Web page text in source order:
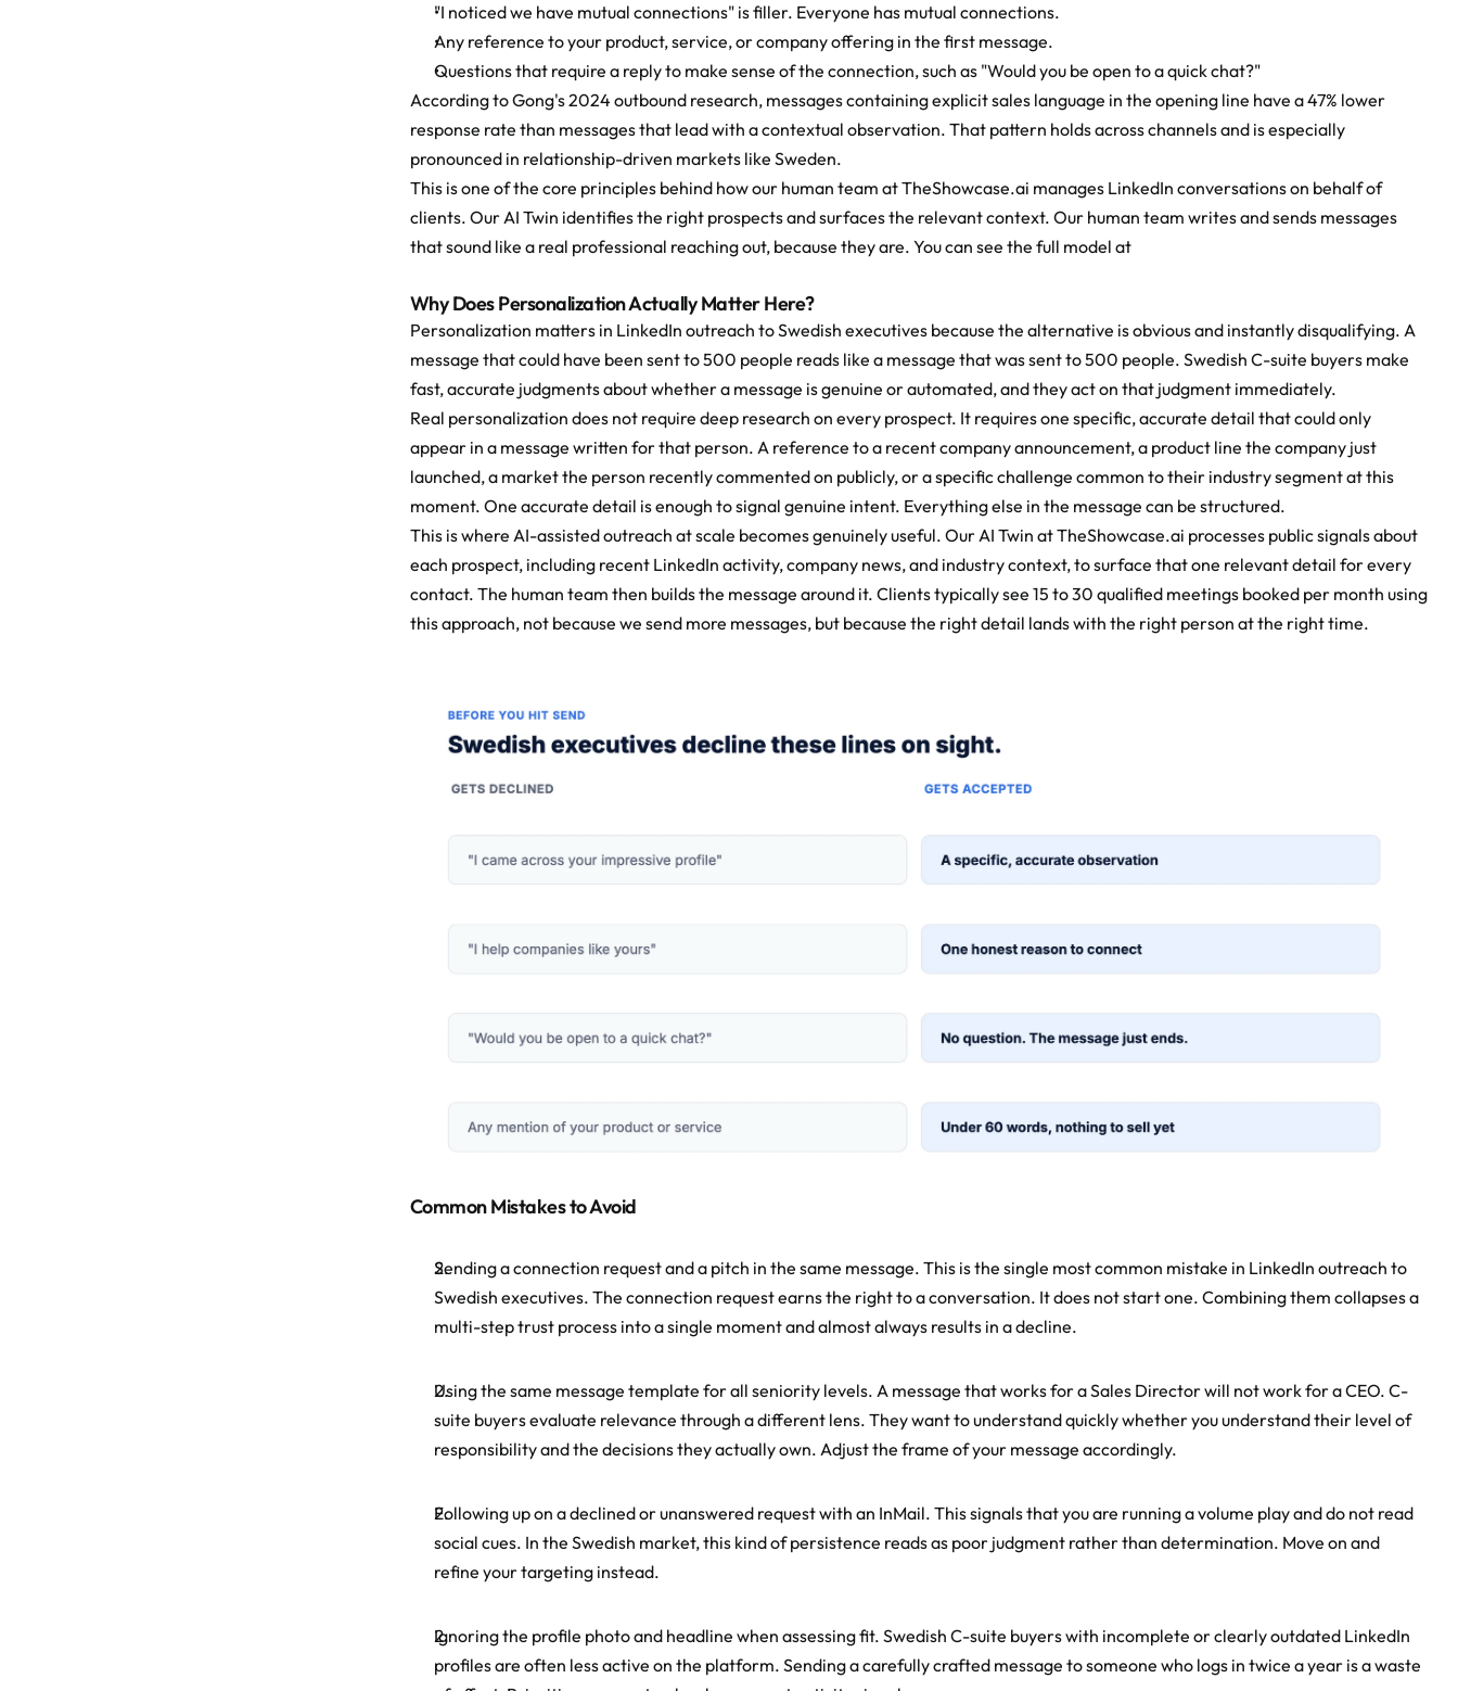
"I noticed we have mutual connections" is filler. Everyone has mutual connections.
Any reference to your product, service, or company offering in the first message.
Questions that require a reply to make sense of the connection, such as "Would you be open to a quick chat?"
According to Gong's 2024 outbound research, messages containing explicit sales language in the opening line have a 47% lower
response rate than messages that lead with a contextual observation. That pattern holds across channels and is especially
pronounced in relationship-driven markets like Sweden.
This is one of the core principles behind how our human team at TheShowcase.ai manages LinkedIn conversations on behalf of
clients. Our AI Twin identifies the right prospects and surfaces the relevant context. Our human team writes and sends messages
that sound like a real professional reaching out, because they are. You can see the full model at
Why Does Personalization Actually Matter Here?
Personalization matters in LinkedIn outreach to Swedish executives because the alternative is obvious and instantly disqualifying. A
message that could have been sent to 500 people reads like a message that was sent to 500 people. Swedish C-suite buyers make
fast, accurate judgments about whether a message is genuine or automated, and they act on that judgment immediately.
Real personalization does not require deep research on every prospect. It requires one specific, accurate detail that could only
appear in a message written for that person. A reference to a recent company announcement, a product line the company just
launched, a market the person recently commented on publicly, or a specific challenge common to their industry segment at this
moment. One accurate detail is enough to signal genuine intent. Everything else in the message can be structured.
This is where AI-assisted outreach at scale becomes genuinely useful. Our AI Twin at TheShowcase.ai processes public signals about
each prospect, including recent LinkedIn activity, company news, and industry context, to surface that one relevant detail for every
contact. The human team then builds the message around it. Clients typically see 15 to 30 qualified meetings booked per month using
this approach, not because we send more messages, but because the right detail lands with the right person at the right time.
Common Mistakes to Avoid
Sending a connection request and a pitch in the same message. This is the single most common mistake in LinkedIn outreach to
Swedish executives. The connection request earns the right to a conversation. It does not start one. Combining them collapses a
multi-step trust process into a single moment and almost always results in a decline.
Using the same message template for all seniority levels. A message that works for a Sales Director will not work for a CEO. C-
suite buyers evaluate relevance through a different lens. They want to understand quickly whether you understand their level of
responsibility and the decisions they actually own. Adjust the frame of your message accordingly.
Following up on a declined or unanswered request with an InMail. This signals that you are running a volume play and do not read
social cues. In the Swedish market, this kind of persistence reads as poor judgment rather than determination. Move on and
refine your targeting instead.
Ignoring the profile photo and headline when assessing fit. Swedish C-suite buyers with incomplete or clearly outdated LinkedIn
profiles are often less active on the platform. Sending a carefully crafted message to someone who logs in twice a year is a waste